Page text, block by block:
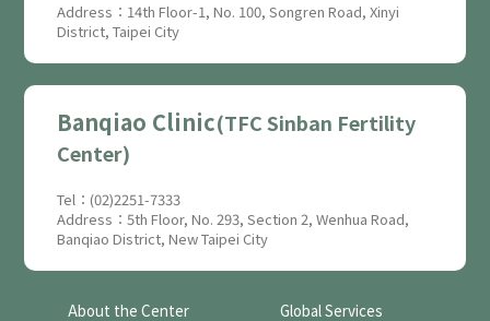
Address：14th Floor-1, No. 100, Songren Road, Xinyi
District, Taipei City
Banqiao Clinic(TFC Sinban Fertility
Center)
Tel：(02)2251-7333
Address：5th Floor, No. 293, Section 2, Wenhua Road,
Banqiao District, New Taipei City
About the Center Global Services